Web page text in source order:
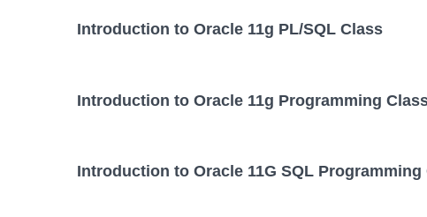
Introduction to Oracle 11g PL/SQL Class
Introduction to Oracle 11g Programming
Introduction to Oracle 11G SQL Programming